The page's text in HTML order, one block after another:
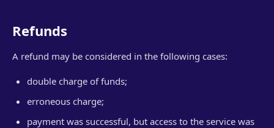
Refunds
A refund may be considered in the following cases:
double charge of funds;
erroneous charge;
payment was successful, but access to the service was